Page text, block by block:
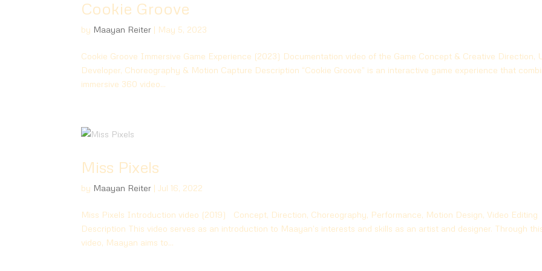
Cookie Groove
by Maayan Reiter | May 5, 2023
Cookie Groove Immersive Game Experience (2023) Documentation video of the Game Concept & Creative Direction,
Developer, Choreography & Motion Capture Description “Cookie Groove” is an interactive game experience that
immersive 360 video...
Miss Pixels
by Maayan Reiter |Jul 16, 2022
Miss Pixels Introduction video (2019) Concept, Direction, Choreography, Performance, Motion Design, Video Editing
Description This video serves as an introduction to Maayan’s interests and skills as an artist and designer. Through
video, Maayan aims to...